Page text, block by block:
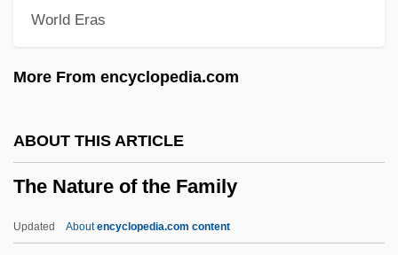
World Eras
More From encyclopedia.com
ABOUT THIS ARTICLE
The Nature of the Family
Updated Aboutencyclopedia.com content
The National Flood Insurance Program
The National Enquirer
The National Bank
The National Academies